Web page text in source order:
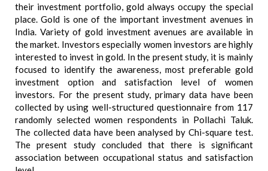
their investment portfolio, gold always occupy the special
place. Gold is one of the important investment avenues in
India. Variety of gold investment avenues are available in
the market. Investors especially women investors are highly
interested to invest in gold. In the present study, it is mainly
focused to identify the awareness, most preferable gold
investment option and satisfaction level of women
investors. For the present study, primary data have been
collected by using well-structured questionnaire from 117
randomly selected women respondents in Pollachi Taluk.
The collected data have been analysed by Chi-square test.
The present study concluded that there is significant
association between occupational status and satisfaction